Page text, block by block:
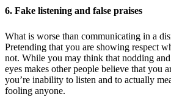
6. Fake listening and false praises
What is worse than communicating in a
Pretending that you are showing respect
not. While you may think that nodding
eyes makes other people believe that you
you’re inability to listen and to actually
fooling anyone.